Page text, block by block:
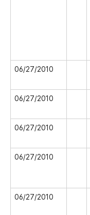
06/27/2010
06/27/2010
06/27/2010
06/27/2010
06/27/2010